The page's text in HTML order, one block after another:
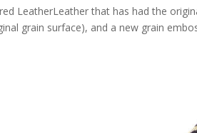
LeatherLeather that has had the
grain surface), and a new grain